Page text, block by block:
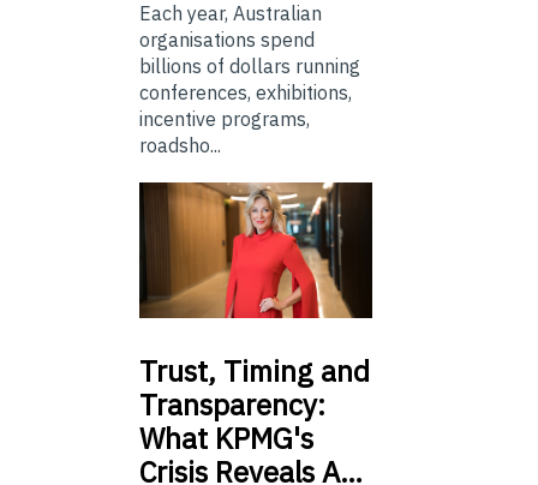
Each year, Australian
organisations spend
billions of dollars running
conferences, exhibitions,
incentive programs,
roadsho...
Trust, Timing and
Transparency:
What KPMG's
Crisis Reveals A…